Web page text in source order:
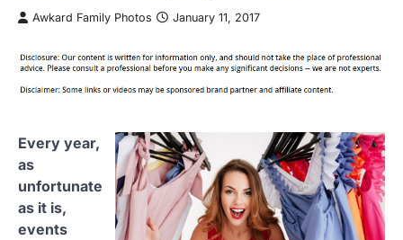
Awkard Family Photos January 11, 2017
Every year,
as
unfortunate
as it is,
events